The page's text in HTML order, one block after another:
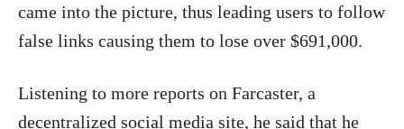
came into the picture, thus leading users to follow
false links causing them to lose over $691,000.
Listening to more reports on Farcaster, a
decentralized social media site, he said that he